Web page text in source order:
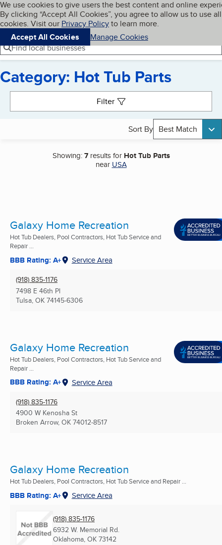
Skip to main content
Cookies on BBB.org
We use cookies to give users the best content and online
By clicking “Accept All Cookies”, you agree to allow us to use all
cookies. Visit our Privacy Policyto learn more.
Accept All Cookies
Manage Cookies
Navigation menu
Menu My BBB
Find local businesses
Category: Hot Tub Parts
Filter
Sort By Best Match
Showing:7results for Hot Tub Parts
near USA
Galaxy Home Recreation
Hot Tub Dealers, Pool Contractors, Hot Tub Service and
Repair ...
BBB Rating: A+ Service Area
(918) 835-1176
7498 E 46th Pl
Tulsa, OK 74145-6306
Galaxy Home Recreation
Hot Tub Dealers, Pool Contractors, Hot Tub Service and
Repair ...
BBB Rating: A+ Service Area
(918) 835-1176
4900 W Kenosha St
Broken Arrow, OK 74012-8517
Galaxy Home Recreation
Hot Tub Dealers, Pool Contractors, Hot Tub Service and Repair ...
BBB Rating: A+ Service Area
(918) 835-1176
6932 W. Memorial Rd.
Oklahoma, OK 73142